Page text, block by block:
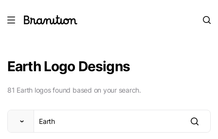
Earth Logo Designs
81 Earth logos found based on your search.